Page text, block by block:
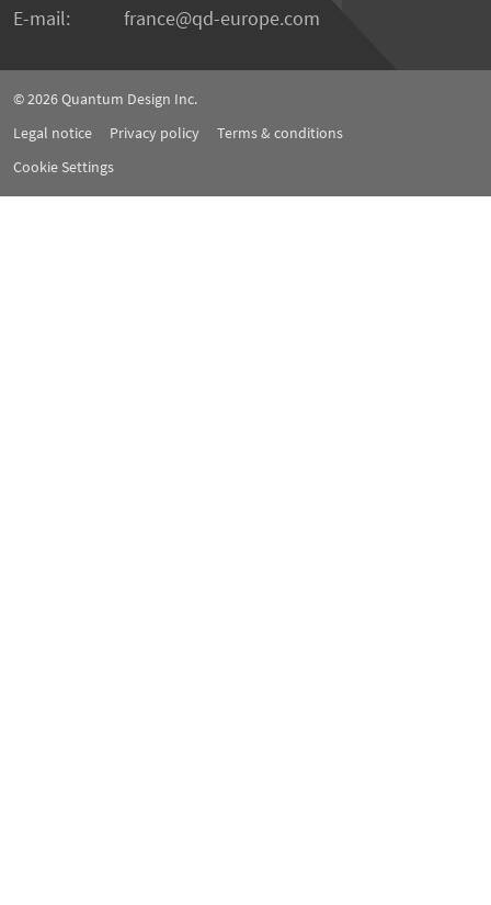
E-mail:
france qd-europe.com
© 2026Quantum Design Inc.
Legal notice
Privacy policy
Terms & conditions
Cookie Settings